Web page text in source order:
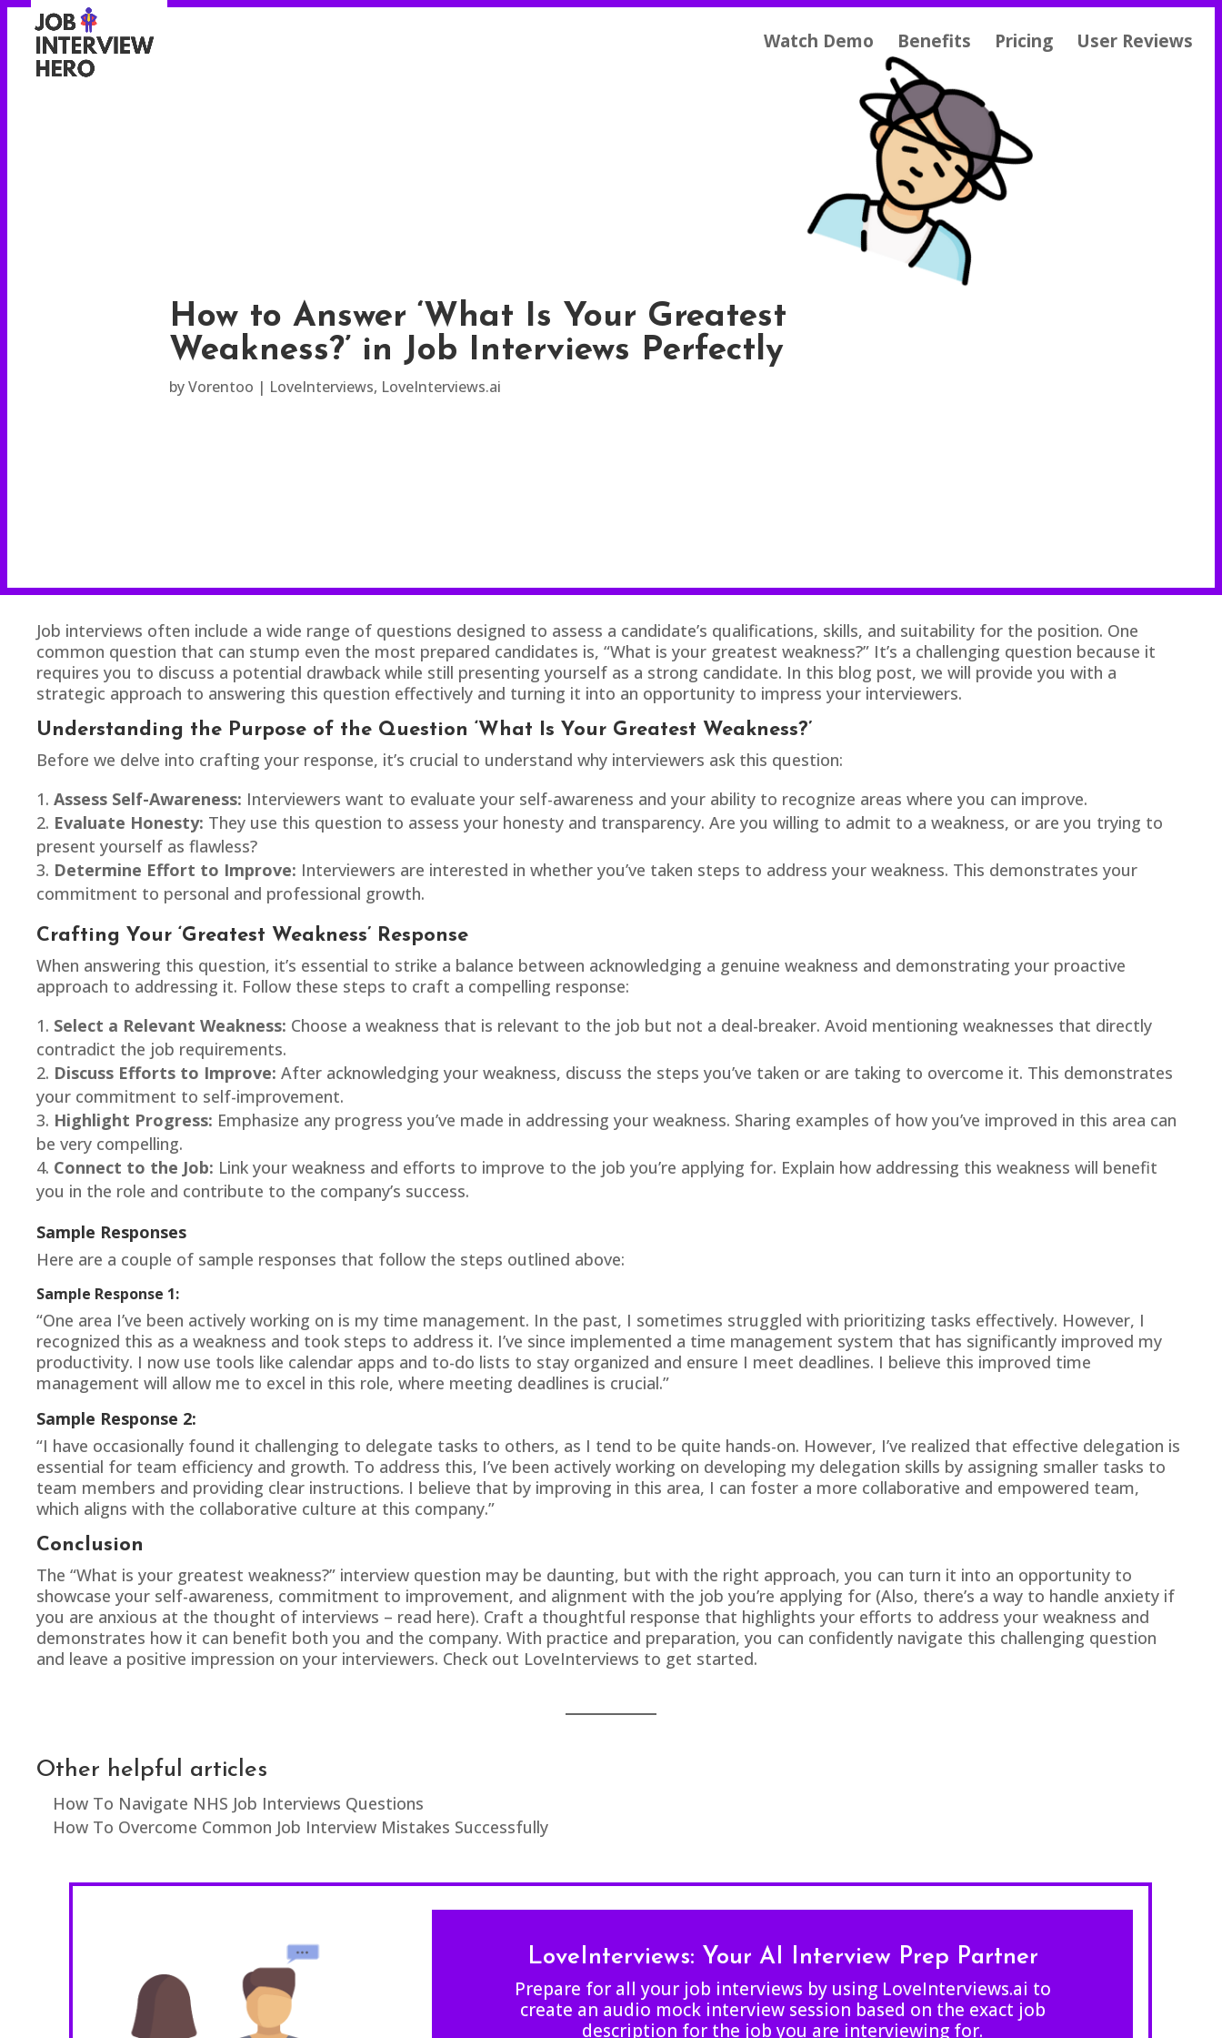
Watch Demo Benefits Pricing User Reviews
How to Answer ‘What Is Your Greatest
Weakness?’ in Job Interviews Perfectly
byVorentoo LoveInterviews, LoveInterviews.ai
Job interviews often include a wide range of questions designed to assess a candidate’s qualifications, skills, and suitability for the position. One
common question that can stump even the most prepared candidates is, “What is your greatest weakness?” It’s a challenging question because it
requires you to discuss a potential drawback while still presenting yourself as a strong candidate. In this blog post, we will provide you with a
strategic approach to answering this question effectively and turning it into an opportunity to impress your interviewers.
Understanding the Purpose of the Question ‘What Is Your Greatest Weakness?’
Before we delve into crafting your response, it’s crucial to understand why interviewers ask this question:
Assess Self-Awareness: Interviewers want to evaluate your self-awareness and your ability to recognize areas where you can improve.
Evaluate Honesty: They use this question to assess your honesty and transparency. Are you willing to admit to a weakness, or are you trying to
present yourself as flawless?
Determine Effort to Improve: Interviewers are interested in whether you’ve taken steps to address your weakness. This demonstrates your
commitment to personal and professional growth.
Crafting Your ‘Greatest Weakness’ Response
When answering this question, it’s essential to strike a balance between acknowledging a genuine weakness and demonstrating your proactive
approach to addressing it. Follow these steps to craft a compelling response:
Select a Relevant Weakness: Choose a weakness that is relevant to the job but not a deal-breaker. Avoid mentioning weaknesses that directly
contradict the job requirements.
Discuss Efforts to Improve: After acknowledging your weakness, discuss the steps you’ve taken or are taking to overcome it. This demonstrates
your commitment to self-improvement.
Highlight Progress: Emphasize any progress you’ve made in addressing your weakness. Sharing examples of how you’ve improved in this area can
be very compelling.
Connect to the Job: Link your weakness and efforts to improve to the job you’re applying for. Explain how addressing this weakness will benefit
you in the role and contribute to the company’s success.
Sample Responses
Here are a couple of sample responses that follow the steps outlined above:
Sample Response 1:
“One area I’ve been actively working on is my time management. In the past, I sometimes struggled with prioritizing tasks effectively. However, I
recognized this as a weakness and took steps to address it. I’ve since implemented a time management system that has significantly improved my
productivity. I now use tools like calendar apps and to-do lists to stay organized and ensure I meet deadlines. I believe this improved time
management will allow me to excel in this role, where meeting deadlines is crucial.”
Sample Response 2:
“I have occasionally found it challenging to delegate tasks to others, as I tend to be quite hands-on. However, I’ve realized that effective delegation is
essential for team efficiency and growth. To address this, I’ve been actively working on developing my delegation skills by assigning smaller tasks to
team members and providing clear instructions. I believe that by improving in this area, I can foster a more collaborative and empowered team,
which aligns with the collaborative culture at this company.”
Conclusion
The “What is your greatest weakness?” interview question may be daunting, but with the right approach, you can turn it into an opportunity to
showcase your self-awareness, commitment to improvement, and alignment with the job you’re applying for (Also, there’s a way to handle anxiety if
you are anxious at the thought of interviews – read here). Craft a thoughtful response that highlights your efforts to address your weakness and
demonstrates how it can benefit both you and the company. With practice and preparation, you can confidently navigate this challenging question
and leave a positive impression on your interviewers. Check out LoveInterviews to get started.
Other helpful articles
How To Navigate NHS Job Interviews Questions
How To Overcome Common Job Interview Mistakes Successfully
LoveInterviews: Your AI Interview Prep Partner
Prepare for all your job interviews by using LoveInterviews.ai to
create an audio mock interview session based on the exact job
description for the job you are interviewing for.